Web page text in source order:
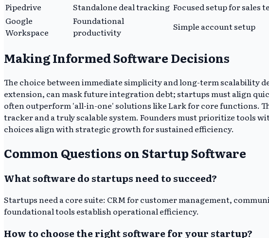
Pipedrive
Standalone deal tracking Focused setup for sales
Google
Workspace
Foundational
productivity
Simple account setup
Making Informed Software Decisions
The choice between immediate simplicity and long-term scalability
extension, can mask future integration debt; startups must align
often outperform 'all-in-one' solutions like Lark for core functions.
tracker and a truly scalable system. Founders must prioritize tools
choices align with strategic growth for sustained efficiency.
Common Questions on Startup Software
What software do startups need to succeed?
Startups need a core suite: CRM for customer management,
foundational tools establish operational efficiency.
How to choose the right software for your startup?